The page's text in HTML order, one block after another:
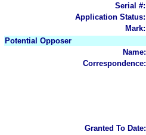
Serial #:
Application Status:
Mark:
Potential Opposer
Name:
Correspondence:
Granted To Date: